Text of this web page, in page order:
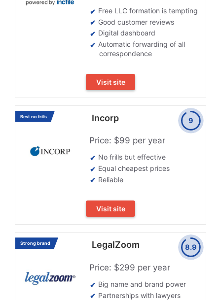
Free LLC formation is tempting
Good customer reviews
Digital dashboard
Automatic forwarding of all
correspondence
Visit site
Best no frills Incorp
Price: $99 per year
No frills but effective
Equal cheapest prices
Reliable
9
Visit site
Strong brand LegalZoom
Price: $299 per year
Big name and brand power
Partnerships with lawyers
8.9